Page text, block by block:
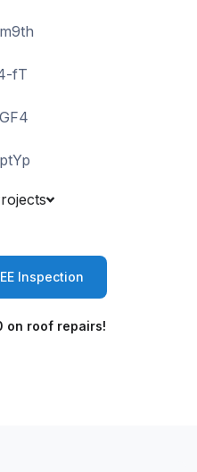
Inspection
on roof repairs!